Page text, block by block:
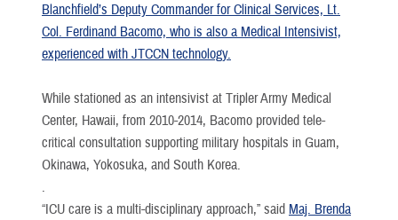
Blanchfield’s Deputy Commander for Clinical Services, Lt.
Col. Ferdinand Bacomo, who is also a Medical Intensivist,
experienced with JTCCN technology.
While stationed as an intensivist at Tripler Army Medical
Center, Hawaii, from 2010-2014, Bacomo provided tele-
critical consultation supporting military hospitals in Guam,
Okinawa, Yokosuka, and South Korea.
.
“ICU care is a multi-disciplinary approach,” said Maj. Brenda